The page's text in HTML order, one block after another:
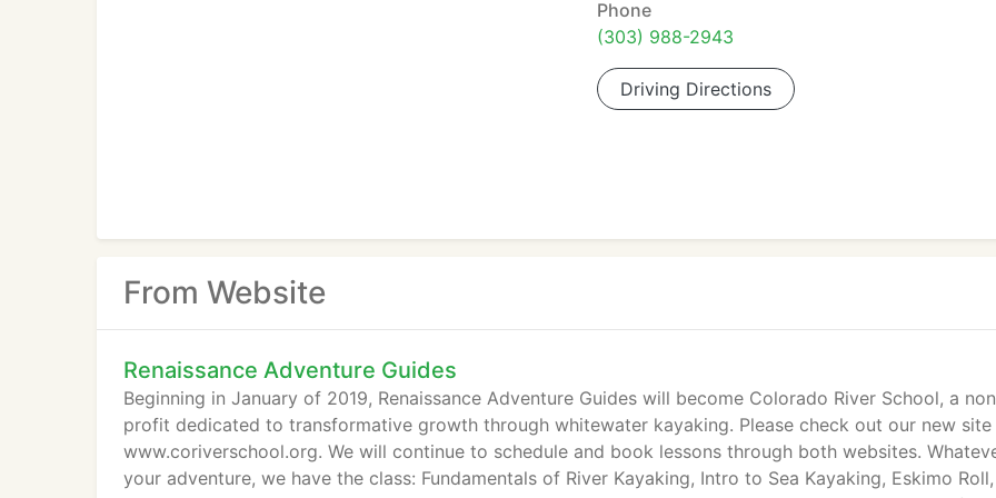
Phone
(303) 988-2943
Driving Directions
From Website
Renaissance Adventure Guides
Beginning in January of 2019, Renaissance Adventure Guides will become Colorado River School, a
profit dedicated to transformative growth through whitewater kayaking. Please check out our new site
www.coriverschool.org. We will continue to schedule and book lessons through both websites.
your adventure, we have the class: Fundamentals of River Kayaking, Intro to Sea Kayaking, Eskimo Roll,